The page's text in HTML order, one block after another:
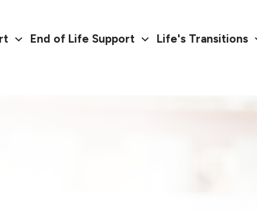
End of Life Support Life's Transitions